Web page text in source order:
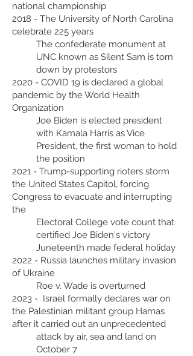
national championship
2018 - The University of North Carolina
celebrate 225 years
The confederate monument at
UNC known as Silent Sam is torn
down by protestors
2020 - COVID 19 is declared a global
pandemic by the World Health
Organization
Joe Biden is elected president
with Kamala Harris as Vice
President, the first woman to hold
the position
2021 - Trump-supporting rioters storm
the United States Capitol, forcing
Congress to evacuate and interrupting
the
Electoral College vote count that
certified Joe Biden's victory
Juneteenth made federal holiday
2022 - Russia launches military invasion
of Ukraine
Roe v. Wade is overturned
2023 - Israel formally declares war on
the Palestinian militant group Hamas
after it carried out an unprecedented
attack by air, sea and land on
October 7